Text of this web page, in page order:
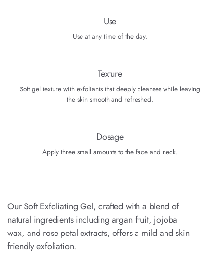
Use
Use at any time of the day.
Texture
Soft gel texture with exfoliants that deeply cleanses while leaving
the skin smooth and refreshed.
Dosage
Apply three small amounts to the face and neck.
Our Soft Exfoliating Gel, crafted with a blend of
natural ingredients including argan fruit, jojoba
wax, and rose petal extracts, offers a mild and skin-
friendly exfoliation.